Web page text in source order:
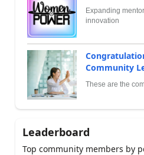
Expanding
innovation
Community
These are the
Leaderboard
Top community members by